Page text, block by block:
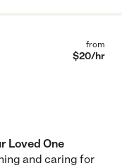
from
$20/hr
Loved One
and caring for